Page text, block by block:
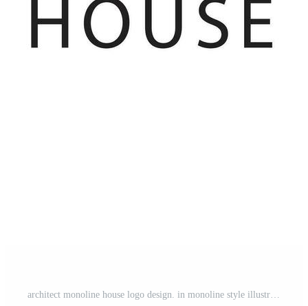
architect monoline house logo design. in monoline style illustration Pro Vector